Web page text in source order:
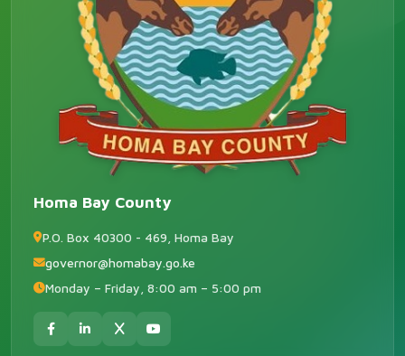
Homa Bay County
P.O. Box 40300 - 469, Homa Bay
governor@homabay.go.ke
Monday – Friday, 8:00 am – 5:00 pm